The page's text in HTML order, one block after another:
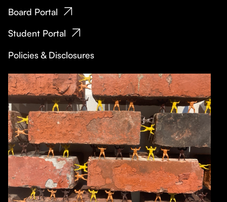
Board Portal
Student Portal
Policies & Disclosures